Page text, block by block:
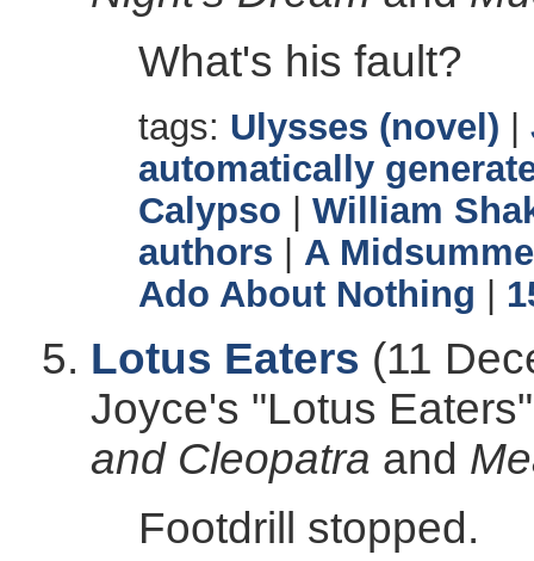
What's his fault?
tags: Ulysses (novel)
automatically
Calypso
William
authors
A
Ado About Nothing
Lotus Eaters (11
Joyce's "Lotus
and Cleopatra and
Footdrill stopped.